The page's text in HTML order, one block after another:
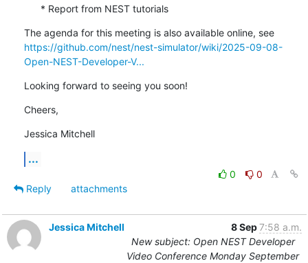
      * Report from NEST tutorials
https://github.com/nest/nest-simulator/wiki/2025-09-08-
Open-NEST-Developer-V...
Looking forward to seeing you soon!
Cheers,
Jessica Mitchell
...
0
0
Reply
attachments
Jessica Mitchell 8 Sep7:58 a.m.
New subject: Open NEST Developer
Video Conference Monday September